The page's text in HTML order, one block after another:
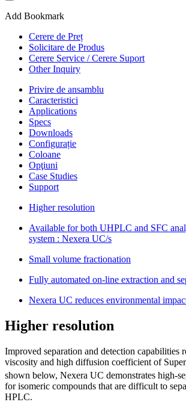
Add Bookmark
Cerere de Preț
Solicitare de Produs
Cerere Service / Cerere Suport
Other Inquiry
Privire de ansamblu
Caracteristici
Applications
Specs
Downloads
Configurație
Coloane
Opţiuni
Case Studies
Support
Higher resolution
Available for both UHPLC and SFC
system : Nexera UC/s
Small volume fractionation
Fully automated on-line extraction and
Nexera UC reduces environmental
Higher resolution
Improved separation and detection capabilities
viscosity and high diffusion coefficient of
shown below, Nexera UC demonstrates high-
for isomeric compounds that are difficult to
HPLC.